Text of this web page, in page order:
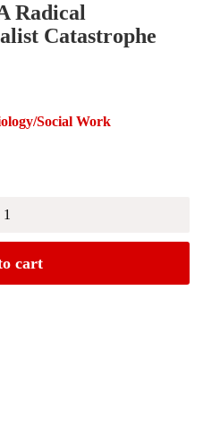
Radical
Catastrophe
Social Work
cart